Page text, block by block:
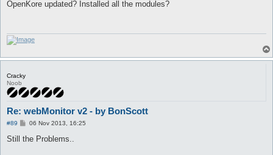
s
OpenKore updated? Installed all the modules?
Cracky
Noob
Re: webMonitor v2 - by BonScott
#89
P
s
06 Nov 2013, 16:25
Still the Problems..